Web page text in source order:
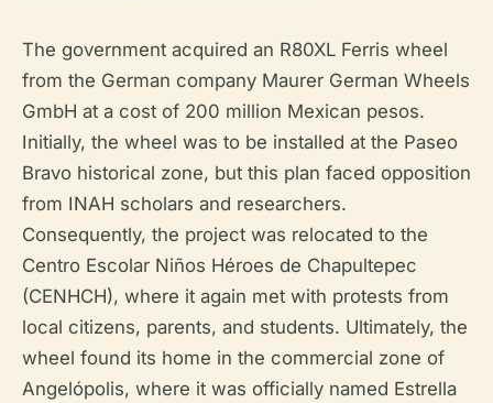
The government acquired an R80XL Ferris wheel
from the German company Maurer German Wheels
GmbH at a cost of 200 million Mexican pesos.
Initially, the wheel was to be installed at the Paseo
Bravo historical zone, but this plan faced opposition
from INAH scholars and researchers.
Consequently, the project was relocated to the
Centro Escolar Niños Héroes de Chapultepec
(CENHCH), where it again met with protests from
local citizens, parents, and students. Ultimately, the
wheel found its home in the commercial zone of
Angelópolis, where it was officially named Estrella